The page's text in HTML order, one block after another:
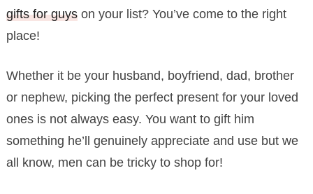
gifts for guyson your list? You’ve come to the right
place!
Whether it be your husband, boyfriend, dad, brother
or nephew, picking the perfect present for your loved
ones is not always easy. You want to gift him
something he’ll genuinely appreciate and use but we
all know, men can be tricky to shop for!